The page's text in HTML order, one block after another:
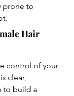
prone to
Hair
control of your
clear,
to build a